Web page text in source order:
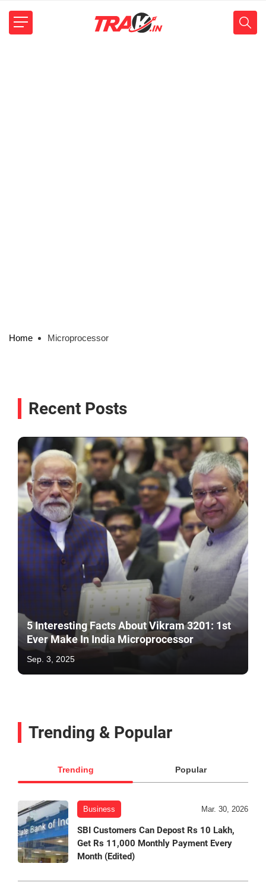
Home Microprocessor
Recent Posts
5 Interesting Facts About Vikram 3201: 1st
Ever Make In India Microprocessor
Sep. 3, 2025
Trending & Popular
Trending Popular
Business Mar. 30, 2026
SBI Customers Can Depost Rs 10 Lakh,
Get Rs 11,000 Monthly Payment Every
Month (Edited)